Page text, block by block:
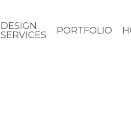
DESIGN
SERVICES
PORTFOLIO